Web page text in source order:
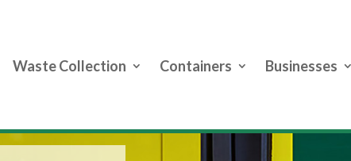
Waste Collection Containers Businesses